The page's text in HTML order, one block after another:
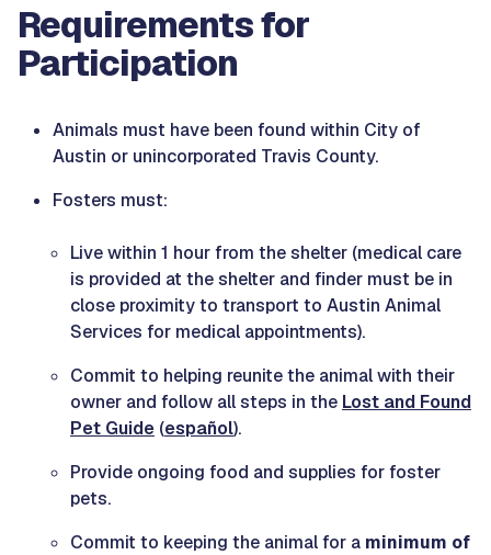
Requirements for
Participation
Animals must have been found within City of
Austin or unincorporated Travis County.
Fosters must:
Live within 1 hour from the shelter (medical care
is provided at the shelter and finder must be in
close proximity to transport to Austin Animal
Services for medical appointments).
Commit to helping reunite the animal with their
owner and follow all steps in the Lost and Found
Pet Guide (español).
Provide ongoing food and supplies for foster
pets.
Commit to keeping the animal for a minimum of